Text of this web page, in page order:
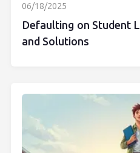
06/18/2025
Defaulting on Student
and Solutions